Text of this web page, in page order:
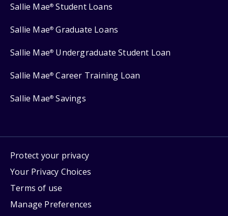
Sallie Mae® Student Loans
Sallie Mae® Graduate Loans
Sallie Mae® Undergraduate Student Loan
Sallie Mae® Career Training Loan
Sallie Mae® Savings
Protect your privacy
Your Privacy Choices
Terms of use
Manage Preferences